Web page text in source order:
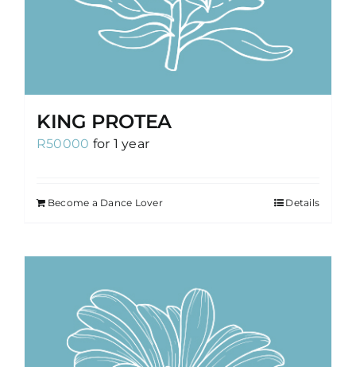
KING PROTEA
R50000 for 1 year
Become a Dance Lover Details